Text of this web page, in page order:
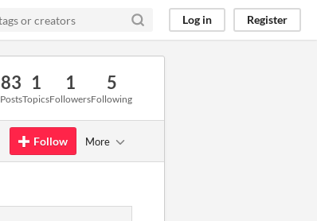
Log in Register
83
Posts
1
Topics
1
Followers
5
Following
Follow More